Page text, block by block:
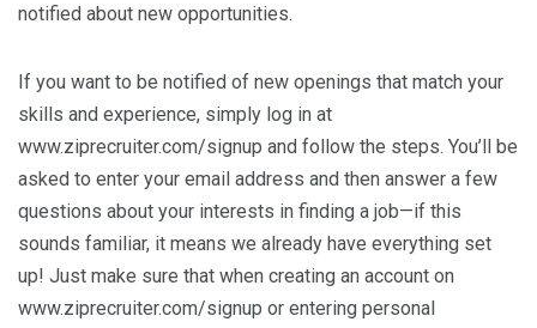
notified about new opportunities.
If you want to be notified of new openings that match your
skills and experience, simply log in at
www.ziprecruiter.com/signup and follow the steps. You’ll be
asked to enter your email address and then answer a few
questions about your interests in finding a job—if this
sounds familiar, it means we already have everything set
up! Just make sure that when creating an account on
www.ziprecruiter.com/signup or entering personal